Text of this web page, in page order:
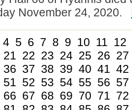
November 24, 2020.
4 5 6 7 8 9 10 11 12
21 22 23 24 25 26 27
36 37 38 39 40 41 42
51 52 53 54 55 56 57
66 67 68 69 70 71 72